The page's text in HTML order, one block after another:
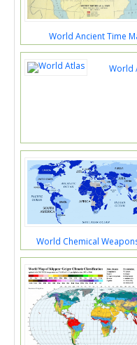
World Ancient Time
World
World Chemical